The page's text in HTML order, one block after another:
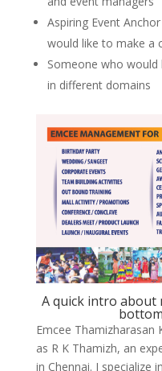
Aspiring Event
would like to make a
Someone who
in different domains
A quick intro about
Emcee Thamizharasan
as R K Thamizh, an
in Chennai. I specialize